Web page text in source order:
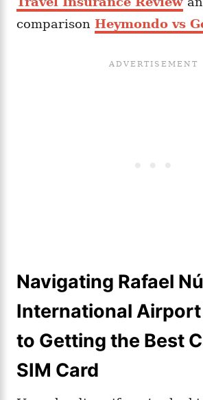
comparison Heymondo vs
Navigating Rafael
International Airport
to Getting the Best
SIM Card